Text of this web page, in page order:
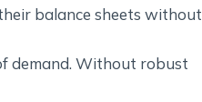
balance sheets without
demand. Without robust